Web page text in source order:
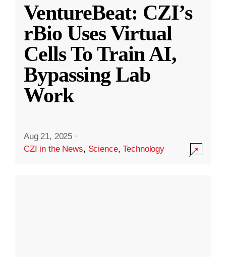
VentureBeat: CZI’s
rBio Uses Virtual
Cells To Train AI,
Bypassing Lab
Work
Aug 21, 2025 ·
CZI in the News, Science,Technology